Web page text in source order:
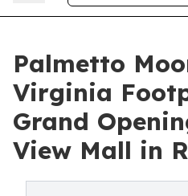
Palmetto
Virginia
Grand
View Mall in